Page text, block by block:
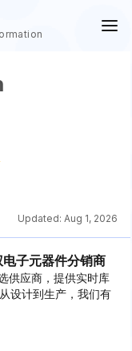
Updated: Aug 1, 2026
子元器件分销商
供应商，提供实时库
设计到生产，我们有